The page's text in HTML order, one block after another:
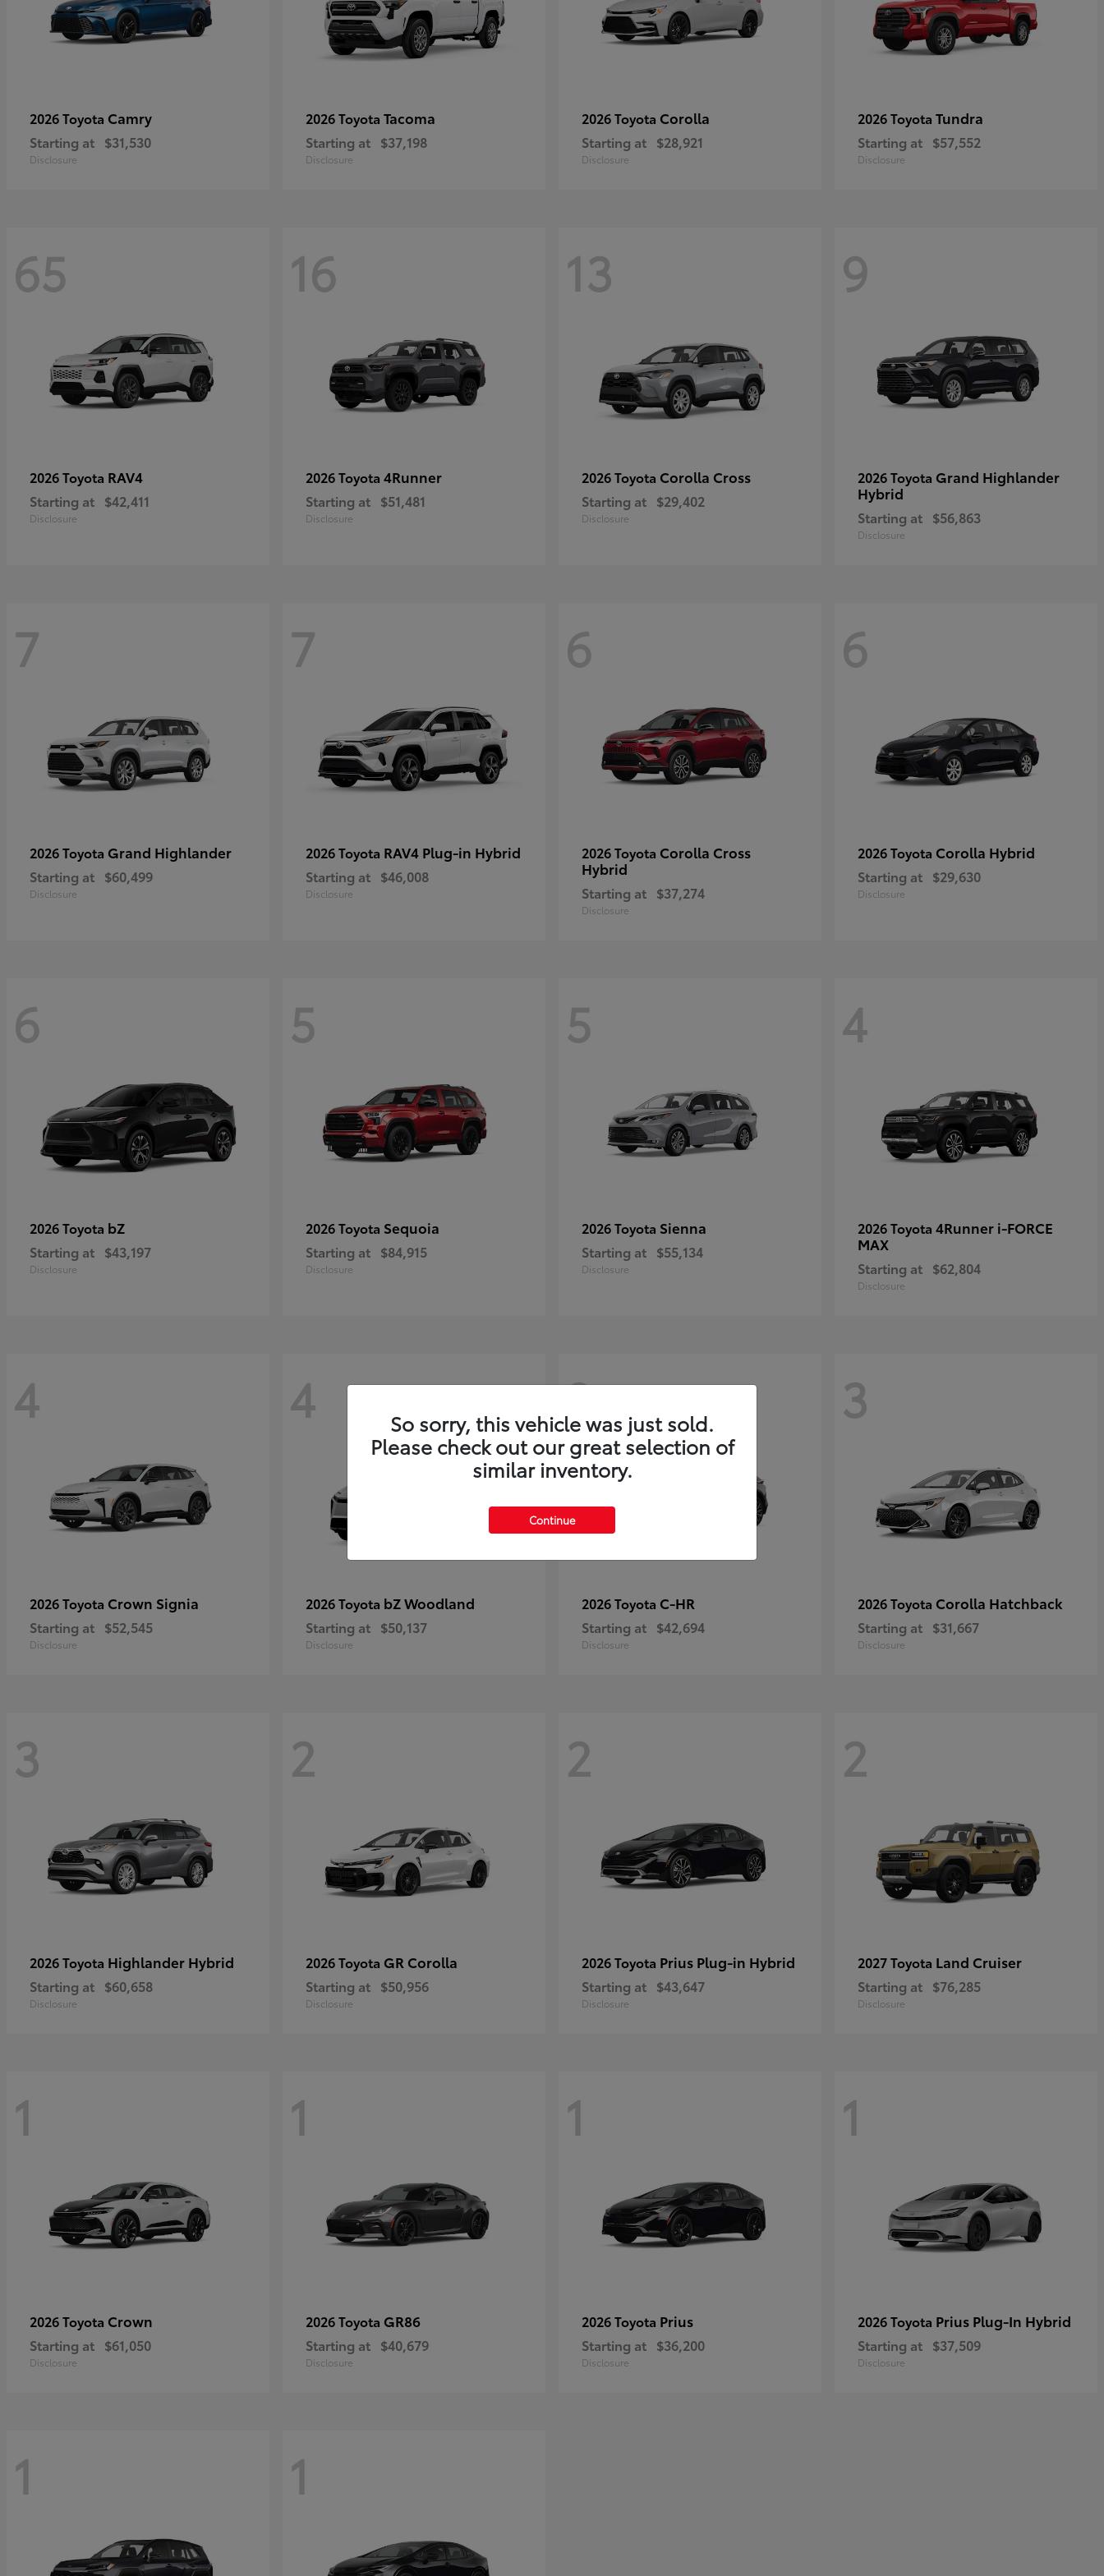
2026 Toyota Camry
Starting at $31,530
Disclosure
2026 Toyota Tacoma
Starting at $37,198
Disclosure
2026 Toyota Corolla
Starting at $28,921
Disclosure
2026 Toyota Tundra
Starting at $57,552
Disclosure
65
2026 Toyota RAV4
Starting at $42,411
Disclosure
16
2026 Toyota 4Runner
Starting at $51,481
Disclosure
13
2026 Toyota Corolla Cross
Starting at $29,402
Disclosure
9
2026 Toyota Grand Highlander
Hybrid
Starting at $56,863
Disclosure
7
2026 Toyota Grand Highlander
Starting at $60,499
Disclosure
7
2026 Toyota RAV4 Plug-in Hybrid
Starting at $46,008
Disclosure
6
2026 Toyota Corolla Cross
Hybrid
Starting at $37,274
Disclosure
6
2026 Toyota Corolla Hybrid
Starting at $29,630
Disclosure
6
2026 Toyota bZ
Starting at $43,197
Disclosure
5
2026 Toyota Sequoia
Starting at $84,915
Disclosure
5
2026 Toyota Sienna
Starting at $55,134
Disclosure
4
2026 Toyota 4Runner i-FORCE
MAX
Starting at $62,804
Disclosure
4
2026 Toyota Crown Signia
Starting at $52,545
Disclosure
4
2026 Toyota bZ Woodland
Starting at $50,137
Disclosure
3
2026 Toyota C-HR
Starting at $42,694
Disclosure
3
2026 Toyota Corolla Hatchback
Starting at $31,667
Disclosure
3
2026 Toyota Highlander Hybrid
Starting at $60,658
Disclosure
2
2026 Toyota GR Corolla
Starting at $50,956
Disclosure
2
2026 Toyota Prius Plug-in Hybrid
Starting at $43,647
Disclosure
2
2027 Toyota Land Cruiser
Starting at $76,285
Disclosure
1
2026 Toyota Crown
Starting at $61,050
Disclosure
1
2026 Toyota GR86
Starting at $40,679
Disclosure
1
2026 Toyota Prius
Starting at $36,200
Disclosure
1
2026 Toyota Prius Plug-In Hybrid
Starting at $37,509
Disclosure
1 1
So sorry, this vehicle was just sold.
Please check out our great selection of
similar inventory.
Continue